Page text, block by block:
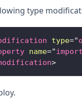
type
type="
name="
>